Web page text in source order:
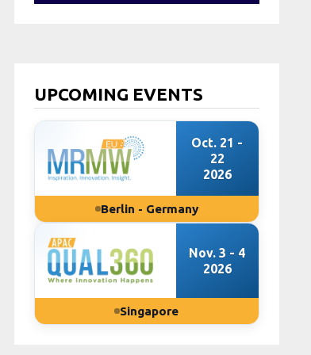
UPCOMING EVENTS
Oct. 21 -
22
2026
Berlin - Germany
Nov. 3 - 4
2026
Singapore